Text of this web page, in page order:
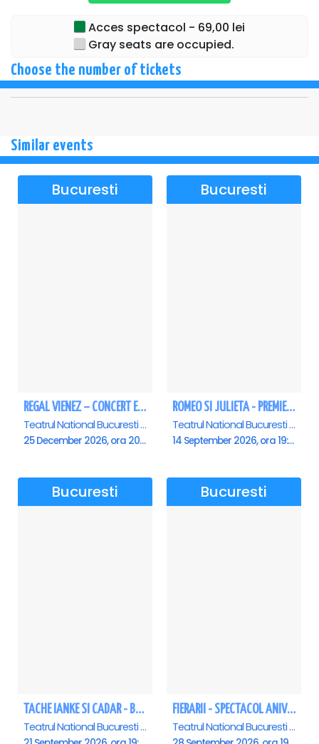
Acces spectacol - 69,00 lei
Gray seats are occupied.
Choose the number of tickets
Similar events
Bucuresti
REGAL VIENEZ – CONCERT EXTRAORDINAR DE CRACIUN - Bucuresti
Teatrul National Bucuresti - Sala Ion Caramitru, Bucuresti
25 December 2026, ora 20:00
Bucuresti
ROMEO SI JULIETA - PREMIERA OFICIALA - Bucuresti
Teatrul National Bucuresti - Sala Ion Caramitru, Bucuresti
14 September 2026, ora 19:00
Bucuresti
TACHE IANKE SI CADAR - Bucuresti
Teatrul National Bucuresti - Sala Ion Caramitru, Bucuresti
Bucuresti
FIERARII - SPECTACOL ANIVERSAR GEORGE MIHĂIȚĂ
Teatrul National Bucuresti - Sala Ion Caramitru, Bucuresti